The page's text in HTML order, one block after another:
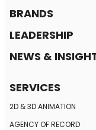
BRANDS
LEADERSHIP
NEWS &
SERVICES
2D & 3D ANIMATION
AGENCY OF RECORD